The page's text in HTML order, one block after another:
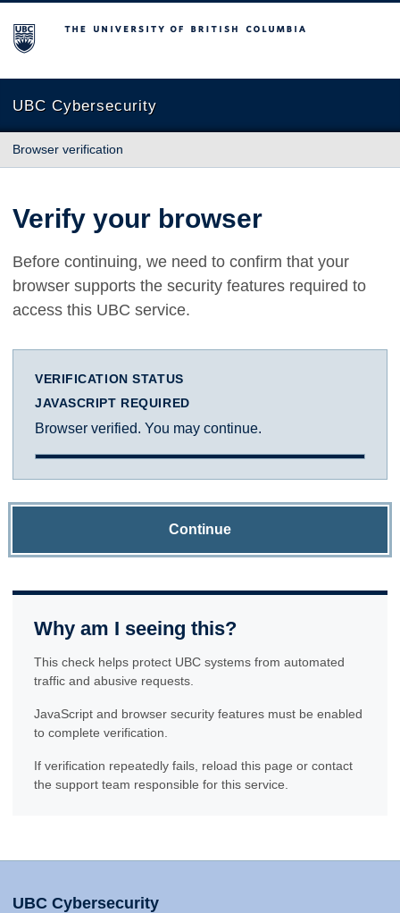
The University of British Columbia
UBC Cybersecurity
Browser verification
Verify your browser
Before continuing, we need to confirm that your
browser supports the security features required to
access this UBC service.
VERIFICATION STATUS
JAVASCRIPT REQUIRED
Browser verified. You may continue.
Continue
Why am I seeing this?
This check helps protect UBC systems from automated
traffic and abusive requests.
JavaScript and browser security features must be enabled
to complete verification.
If verification repeatedly fails, reload this page or contact
the support team responsible for this service.
UBC Cybersecurity